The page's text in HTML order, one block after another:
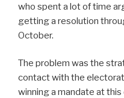
who spent a lot of time
getting a resolution
October.
The problem was the
contact with the
winning a mandate at